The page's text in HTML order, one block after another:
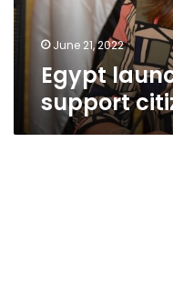
June 21, 2022
Egypt
support